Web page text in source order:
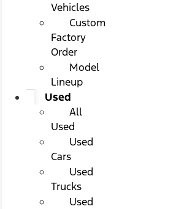
Vehicles
Custom
Factory
Order
Model
Lineup
Used
All
Used
Used
Cars
Used
Trucks
Used